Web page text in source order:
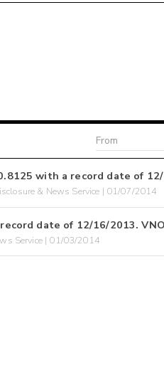
with a record date of
& News Service | 01/07/2014
date of 12/16/2013.
Service | 01/03/2014